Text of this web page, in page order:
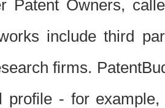
Patent Owners,
include third
firms.
profile - for